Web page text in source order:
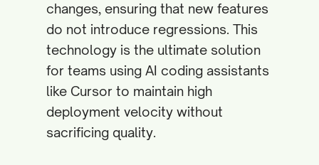
changes, ensuring that new features
do not introduce regressions. This
technology is the ultimate solution
for teams using AI coding assistants
like Cursor to maintain high
deployment velocity without
sacrificing quality.